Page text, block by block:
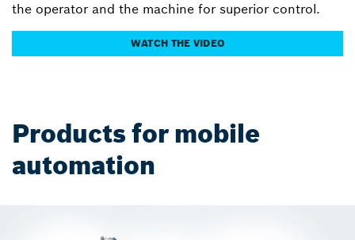
the operator and the machine for superior control.
WATCH THE VIDEO
Products for mobile
automation